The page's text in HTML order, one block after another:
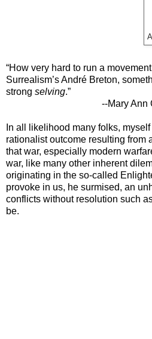
“How very hard to run a
Surrealism’s André Breton,
strong selving.”
--Mary Ann
In all likelihood many folks,
rationalist outcome resulting from
that war, especially modern
war, like many other inherent
originating in the so-called
provoke in us, he surmised, an
conflicts without resolution such
be.